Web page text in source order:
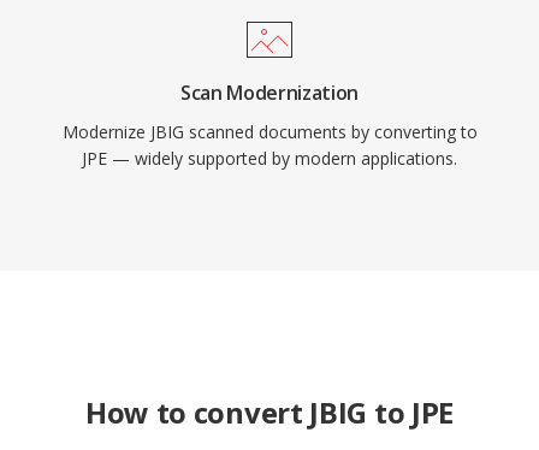
Scan Modernization
Modernize JBIG scanned documents by converting to
JPE — widely supported by modern applications.
How to convert JBIG to JPE